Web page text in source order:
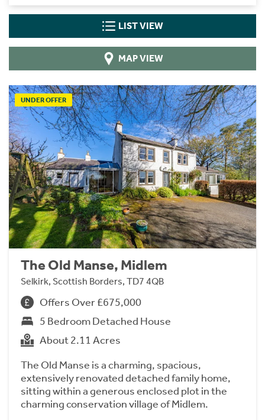
LIST VIEW
MAP VIEW
UNDER OFFER
The Old Manse, Midlem
Selkirk, Scottish Borders, TD7 4QB
Offers Over £675,000
5 Bedroom Detached House
About 2.11 Acres
The Old Manse is a charming, spacious,
extensively renovated detached family home,
sitting within a generous enclosed plot in the
charming conservation village of Midlem.